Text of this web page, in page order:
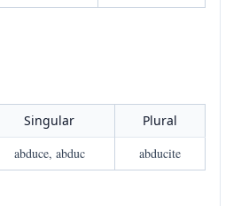
Singular
Plural
abduce, abduc abducite